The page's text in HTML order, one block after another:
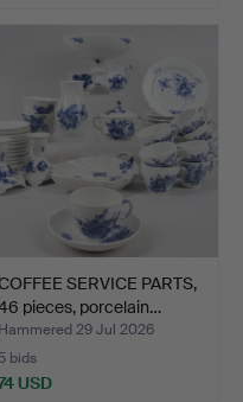
SERVICE PARTS,
pieces, porcelain…
Hammered 29 Jul 2026
5 bids
USD